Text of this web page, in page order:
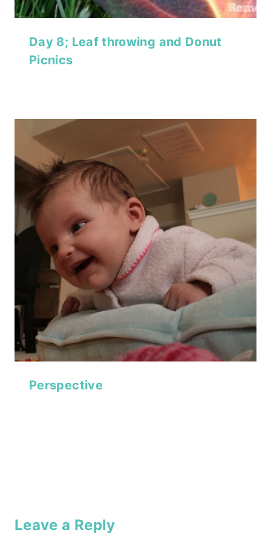
Day 8; Leaf throwing and Donut
Picnics
Perspective
Leave a Reply